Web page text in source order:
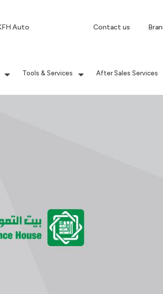
Auto Contact us
Tools & Services After Sales Services